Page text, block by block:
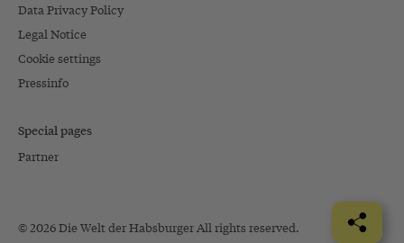
Data Privacy Policy
Legal Notice
Cookie settings
Pressinfo
Special pages
Partner
© 2026 Die Welt der Habsburger All rights reserved.